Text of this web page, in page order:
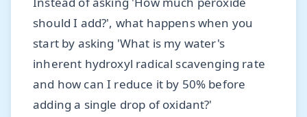
should I add?', what happens when you
start by asking 'What is my water's
inherent hydroxyl radical scavenging rate
and how can I reduce it by 50% before
adding a single drop of oxidant?'